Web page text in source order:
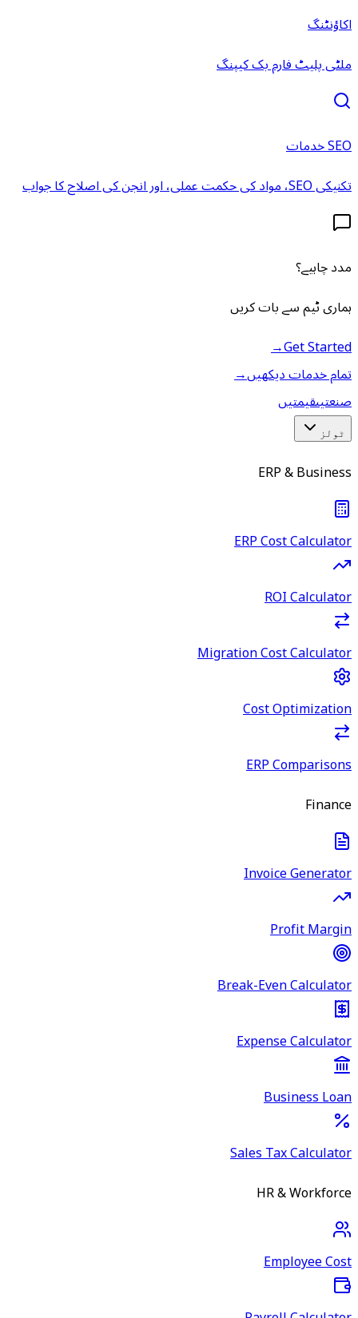
اکاؤنٹنگ
ملٹی پلیٹ فارم بک کیپنگ
SEO خدمات
تکنیکی SEO، مواد کی حکمت عملی، اور انجن کی اصلاح کا جواب
مدد چاہیے؟
ہماری ٹیم سے بات کریں
Get Started
→
تمام خدمات دیکھیں→
صنعتیںقیمتیں
ٹولز
ERP & Business
ERP Cost Calculator
ROI Calculator
Migration Cost Calculator
Cost Optimization
ERP Comparisons
Finance
Invoice Generator
Profit Margin
Break-Even Calculator
Expense Calculator
Business Loan
Sales Tax Calculator
HR & Workforce
Employee Cost